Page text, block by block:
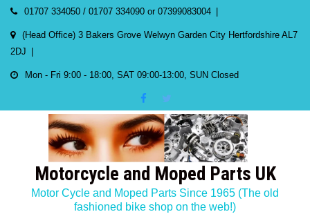
Skip
content
01707 334050 / 01707 334090 or 07399083004
(Head Office) 3 Bakers Grove Welwyn Garden City Hertfordshire AL7
2DJ
Mon - Fri 9:00 - 18:00, SAT 09:00-13:00, SUN Closed
Motorcycle and Moped Parts UK
Motor Cycle and Moped Parts Since 1965 (The old
fashioned bike shop on the web!)